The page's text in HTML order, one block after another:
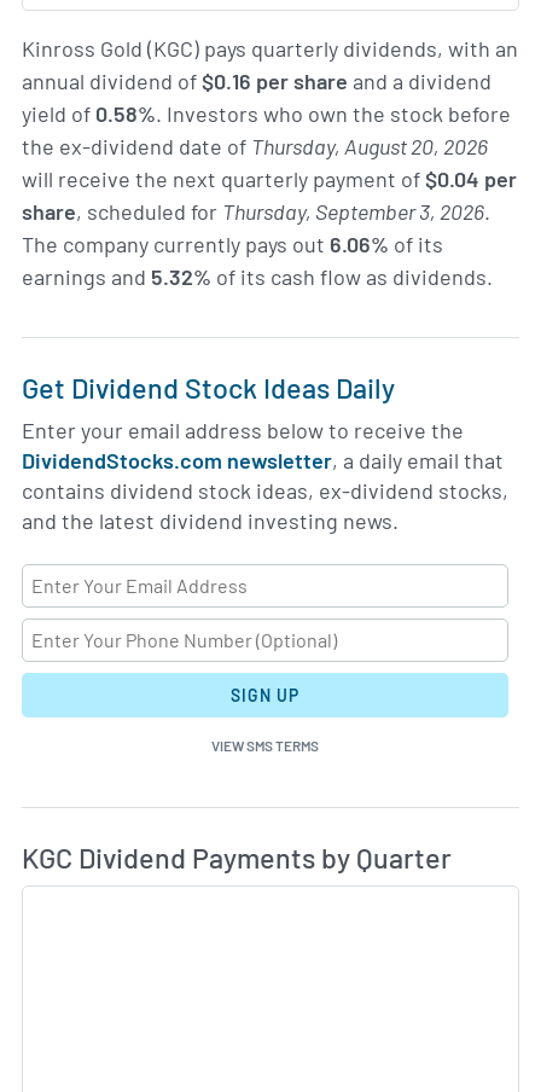
Kinross Gold (KGC) pays quarterly dividends, with an
annual dividend of$0.16 per share and a dividend
yield of 0.58%. Investors who own the stock before
the ex-dividend date of Thursday, August 20, 2026
will receive the next quarterly payment of$0.04 per
share, scheduled for Thursday, September 3, 2026.
The company currently pays out 6.06% of its
earnings and 5.32% of its cash flow as dividends.
Get Dividend Stock Ideas Daily
Enter your email address below to receive the
DividendStocks.com newsletter, a daily email that
contains dividend stock ideas, ex-dividend stocks,
and the latest dividend investing news.
SIGN UP
VIEW SMS TERMS
Skip Charts & View Dividend History
KGC Dividend Payments by Quarter